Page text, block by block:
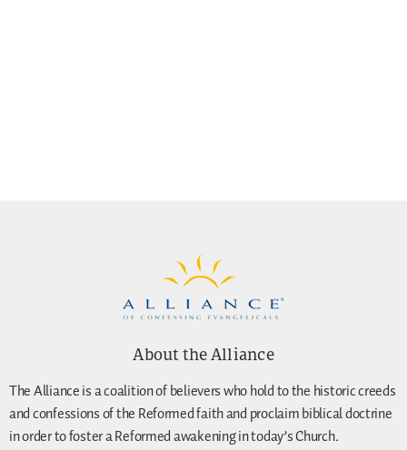
About the Alliance
The Alliance is a coalition of believers who hold to the historic creeds
and confessions of the Reformed faith and proclaim biblical doctrine
in order to foster a Reformed awakening in today’s Church.